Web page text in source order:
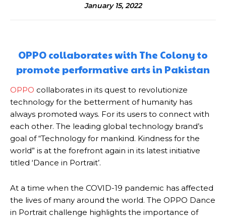
January 15, 2022
OPPO collaborates with The Colony to
promote performative arts in Pakistan
OPPO collaborates in its quest to revolutionize
technology for the betterment of humanity has
always promoted ways. For its users to connect with
each other. The leading global technology brand’s
goal of “Technology for mankind. Kindness for the
world” is at the forefront again in its latest initiative
titled ‘Dance in Portrait’.
At a time when the COVID-19 pandemic has affected
the lives of many around the world. The OPPO Dance
in Portrait challenge highlights the importance of